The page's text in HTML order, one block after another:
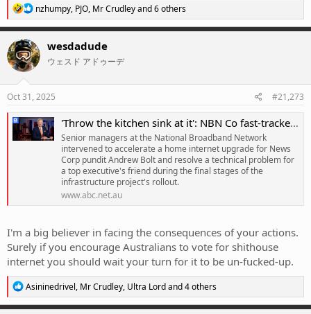
R
e
a
c
t
i
n
s
nzhumpy, PJO, Mr Crudleyand 6 others
wesdadude
ウェスド アドゥーデ
Oct 31, 2025 #21,273
'Throw the kitchen sink at it': NBN Co fast-tracked upgrade for Bolt
Senior managers at the National Broadband Network
intervened to accelerate a home internet upgrade for News
Corp pundit Andrew Bolt and resolve a technical problem for
a top executive's friend during the final stages of the
infrastructure project's rollout.
www.abc.net.au
I'm a big believer in facing the consequences of your actions.
Surely if you encourage Australians to vote for shithouse
internet you should wait your turn for it to be un-fucked-up.
R
e
a
Asininedrivel, Mr Crudley, Ultra Lordand 4 others